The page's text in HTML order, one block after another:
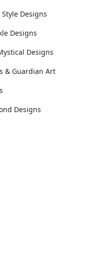
Designs
Designs
Designs
& Guardian Art
Designs